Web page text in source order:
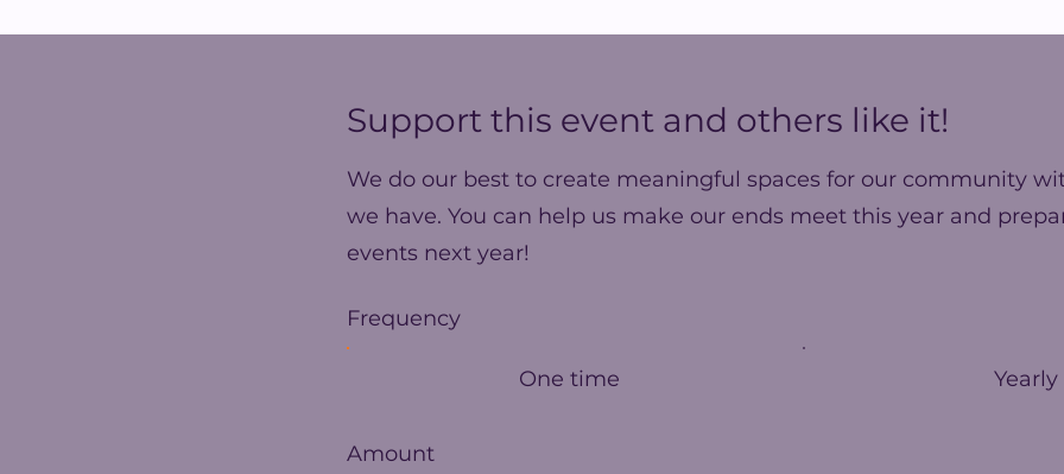
Support this event and others like it!
We do our best to create meaningful spaces for our community
we have. You can help us make our ends meet this year and
events next year!
Frequency
One time Yearly
Amount